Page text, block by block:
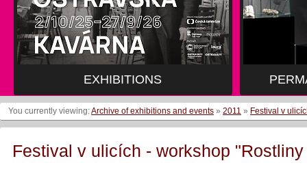
EXHIBITIONS
You currently viewing:Archive of exhibitions and events » 2011 » Festival v
Festival v ulicích - workshop